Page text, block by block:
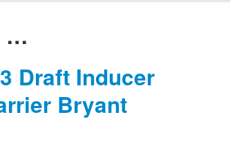
…
Draft Inducer
Bryant